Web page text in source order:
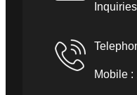
Mobile